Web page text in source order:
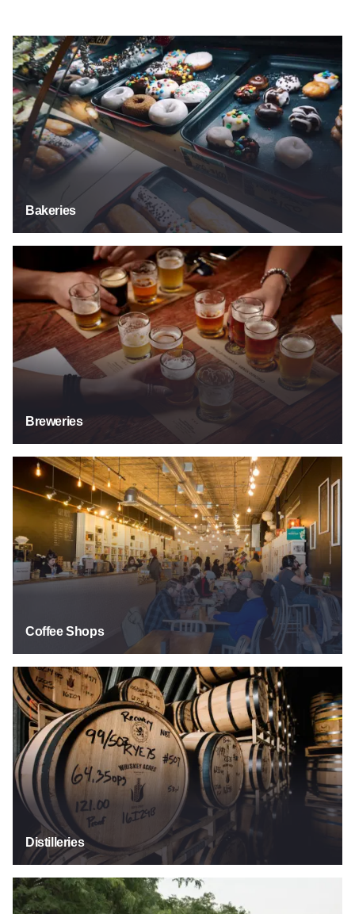
Bakeries
Bakeries
Breweries
Coffee Shops
Coffee Shops
Distilleries
Distilleries
Food Trucks